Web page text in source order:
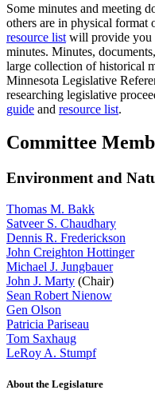
Some minutes and meeting
others are in physical format
resource list will provide you
minutes. Minutes,
large collection of historical
Minnesota Legislative
researching legislative
guide and resource list.
Committee
Environment and
Thomas M. Bakk
Satveer S. Chaudhary
Dennis R. Frederickson
John Creighton Hottinger
Michael J. Jungbauer
John J. Marty (Chair)
Sean Robert Nienow
Gen Olson
Patricia Pariseau
Tom Saxhaug
LeRoy A. Stumpf
About the Legislature